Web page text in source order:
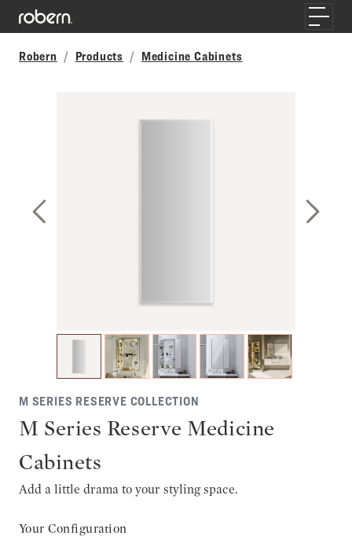
Skip to main content
Toggle
Robern
Products Medicine Cabinets
M SERIES RESERVE COLLECTION
M Series Reserve Medicine
Cabinets
Add a little drama to your styling space.
Your Configuration